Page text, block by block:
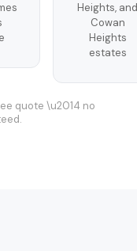
Heights, and
Cowan
Heights
estates
quote \u2014 no